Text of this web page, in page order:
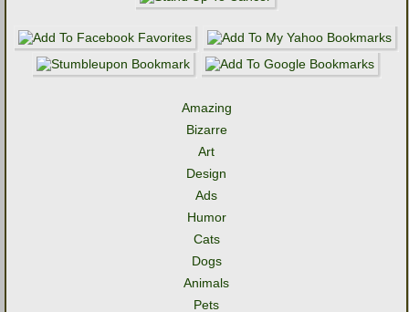
Amazing
Bizarre
Art
Design
Ads
Humor
Cats
Dogs
Animals
Pets